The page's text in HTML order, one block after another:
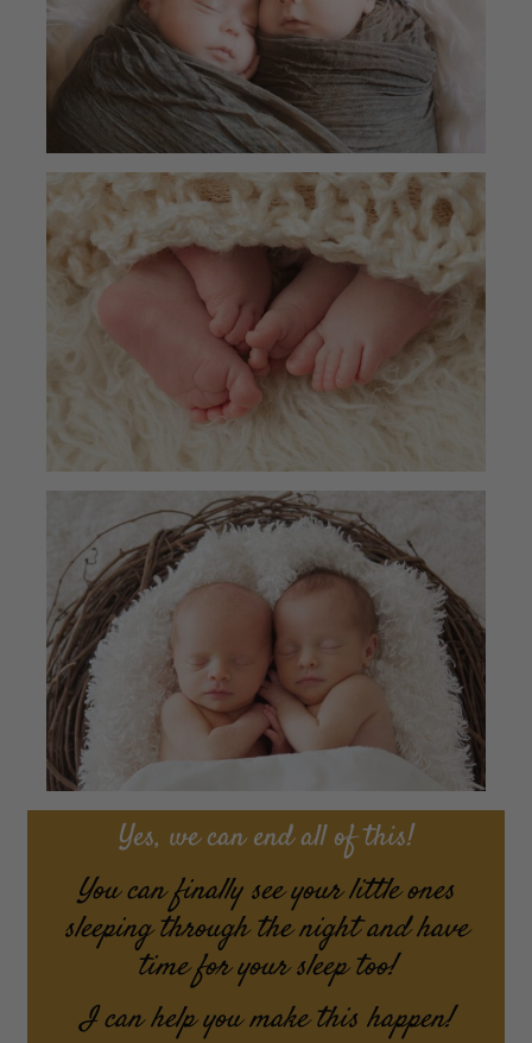
Yes, we can end all of this!
You can finally see your little ones
sleeping through the night and have
time for your sleep too!
I can help you make this happen!